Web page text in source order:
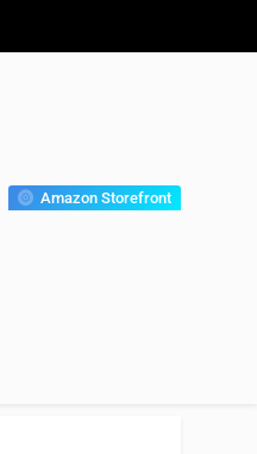
Amazon Storefront